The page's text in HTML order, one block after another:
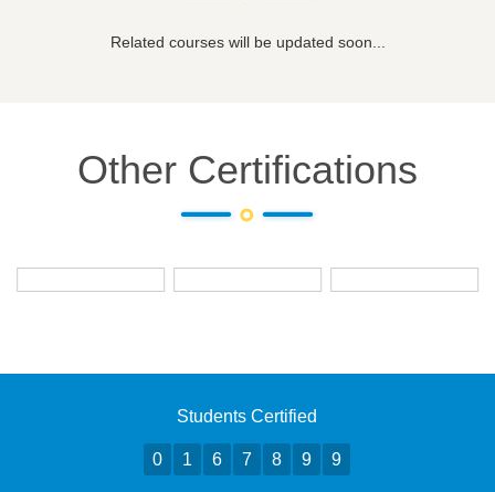
Related courses will be updated soon...
Other Certifications
Students Certified
0 1 6 7 8 9 9